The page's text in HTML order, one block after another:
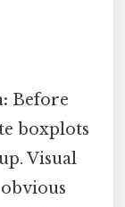
Before
boxplots
Visual